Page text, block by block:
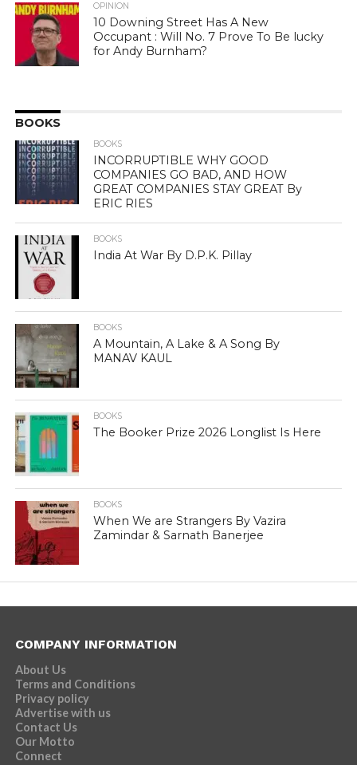
OPINION
10 Downing Street Has A New
Occupant : Will No. 7 Prove To Be lucky
for Andy Burnham?
BOOKS
BOOKS
INCORRUPTIBLE WHY GOOD
COMPANIES GO BAD, AND HOW
GREAT COMPANIES STAY GREAT By
ERIC RIES
BOOKS
India At War By D.P.K. Pillay
BOOKS
A Mountain, A Lake & A Song By
MANAV KAUL
BOOKS
The Booker Prize 2026 Longlist Is Here
BOOKS
When We are Strangers By Vazira
Zamindar & Sarnath Banerjee
COMPANY INFORMATION
About Us
Terms and Conditions
Privacy policy
Advertise with us
Contact Us
Our Motto
Connect